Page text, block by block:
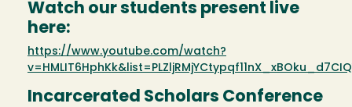
Watch our students present live
here:
https://www.youtube.com/watch?
Incarcerated Scholars Conference